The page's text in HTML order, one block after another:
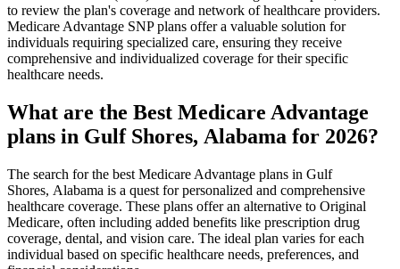
to review the plan's coverage and network of healthcare providers.
Medicare Advantage SNP plans offer a valuable solution for
individuals requiring specialized care, ensuring they receive
comprehensive and individualized coverage for their specific
healthcare needs.
What are the Best Medicare Advantage
plans in Gulf Shores, Alabama for 2026?
The search for the best Medicare Advantage plans in Gulf
Shores, Alabama is a quest for personalized and comprehensive
healthcare coverage. These plans offer an alternative to Original
Medicare, often including added benefits like prescription drug
coverage, dental, and vision care. The ideal plan varies for each
individual based on specific healthcare needs, preferences, and